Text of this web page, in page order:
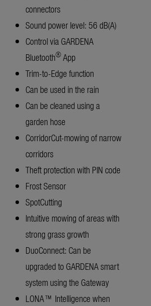
connectors
Sound power level: 56 dB(A)
Control via GARDENA
Bluetooth® App
Trim-to-Edge function
Can be used in the rain
Can be cleaned using a
garden hose
CorridorCut-mowing of narrow
corridors
Theft protection with PIN code
Frost Sensor
SpotCutting
Intuitive mowing of areas with
strong grass growth
DuoConnect: Can be
upgraded to GARDENA smart
system using the Gateway
LONA™ Intelligence when